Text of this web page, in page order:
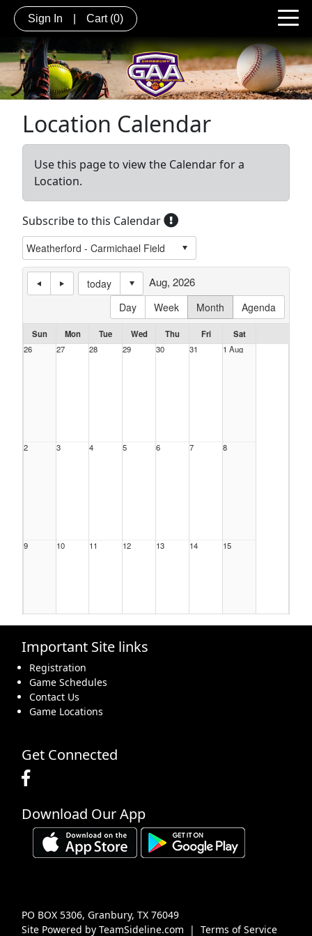
Sign In Cart (0)
Location Calendar
Use this page to view the Calendar for a
Location.
Subscribe to this Calendar
today
Day
Week Month Agenda
Aug, 2026
Sun Mon Tue Wed Thu Fri
Sat
26
27 28 29 30 31 1 Aug
2 3 4 5 6 7 8
9 10 11 12 13 14 15
16 17 18 19
31 1 Sep 2 3 4 5
Important Site links
Registration
Game Schedules
Contact Us
Game Locations
Get Connected
Download Our App
Site Powered by TeamSideline.com | Terms of Service
PO BOX 5306, Granbury, TX 76049